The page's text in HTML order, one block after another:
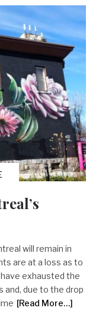
will remain in
are at a loss as to
exhausted the
due to the drop
[Read More…]